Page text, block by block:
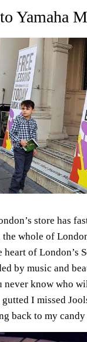
Yamaha
store has
whole of
heart of London’s
by music and
never know who
I missed
back to my